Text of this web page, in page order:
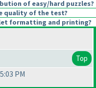
of easy/hard puzzles?
quality of the test?
formatting and printing?
Top
PM